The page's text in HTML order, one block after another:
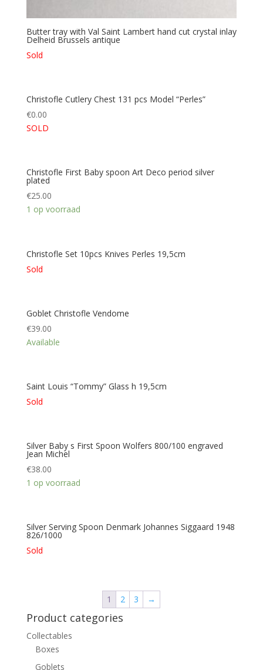
Butter tray with Val Saint Lambert hand cut crystal inlay
Delheid Brussels antique
Sold
Christofle Cutlery Chest 131 pcs Model “Perles”
€0.00
SOLD
Christofle First Baby spoon Art Deco period silver
plated
€25.00
1 op voorraad
Christofle Set 10pcs Knives Perles 19,5cm
Sold
Goblet Christofle Vendome
€39.00
Available
Saint Louis “Tommy” Glass h 19,5cm
Sold
Silver Baby s First Spoon Wolfers 800/100 engraved
Jean Michel
€38.00
1 op voorraad
Silver Serving Spoon Denmark Johannes Siggaard 1948
826/1000
Sold
1 2 3 →
Product categories
Collectables
Boxes
Goblets